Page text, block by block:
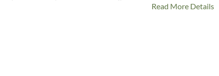
last, laminated cotton is stylish but so tough!Read More Details